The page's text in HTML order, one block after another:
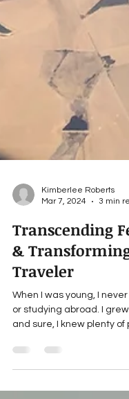
Kimberlee Roberts
Mar 7, 2024
3 min
Transcending
&
Traveler
When I was young, I